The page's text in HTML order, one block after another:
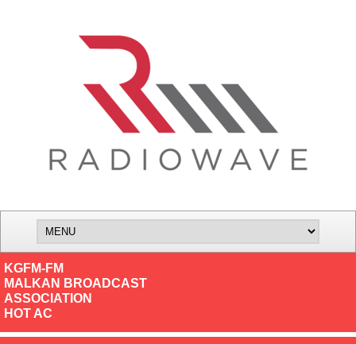
KGFM-FM
MALKAN BROADCAST
ASSOCIATION
HOT AC